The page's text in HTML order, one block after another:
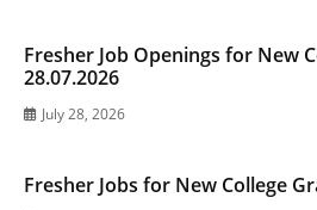
Fresher Job Openings for New
28.07.2026
July 28, 2026
Fresher Jobs for New College